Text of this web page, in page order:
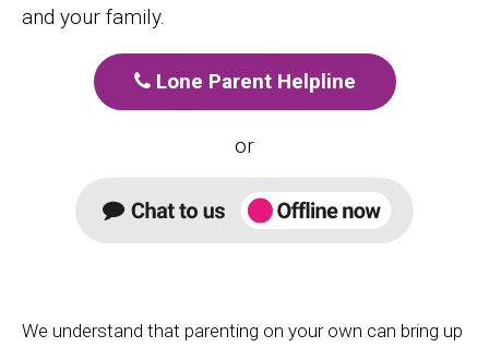
and your family.
Lone Parent Helpline
or
We understand that parenting on your own can bring up